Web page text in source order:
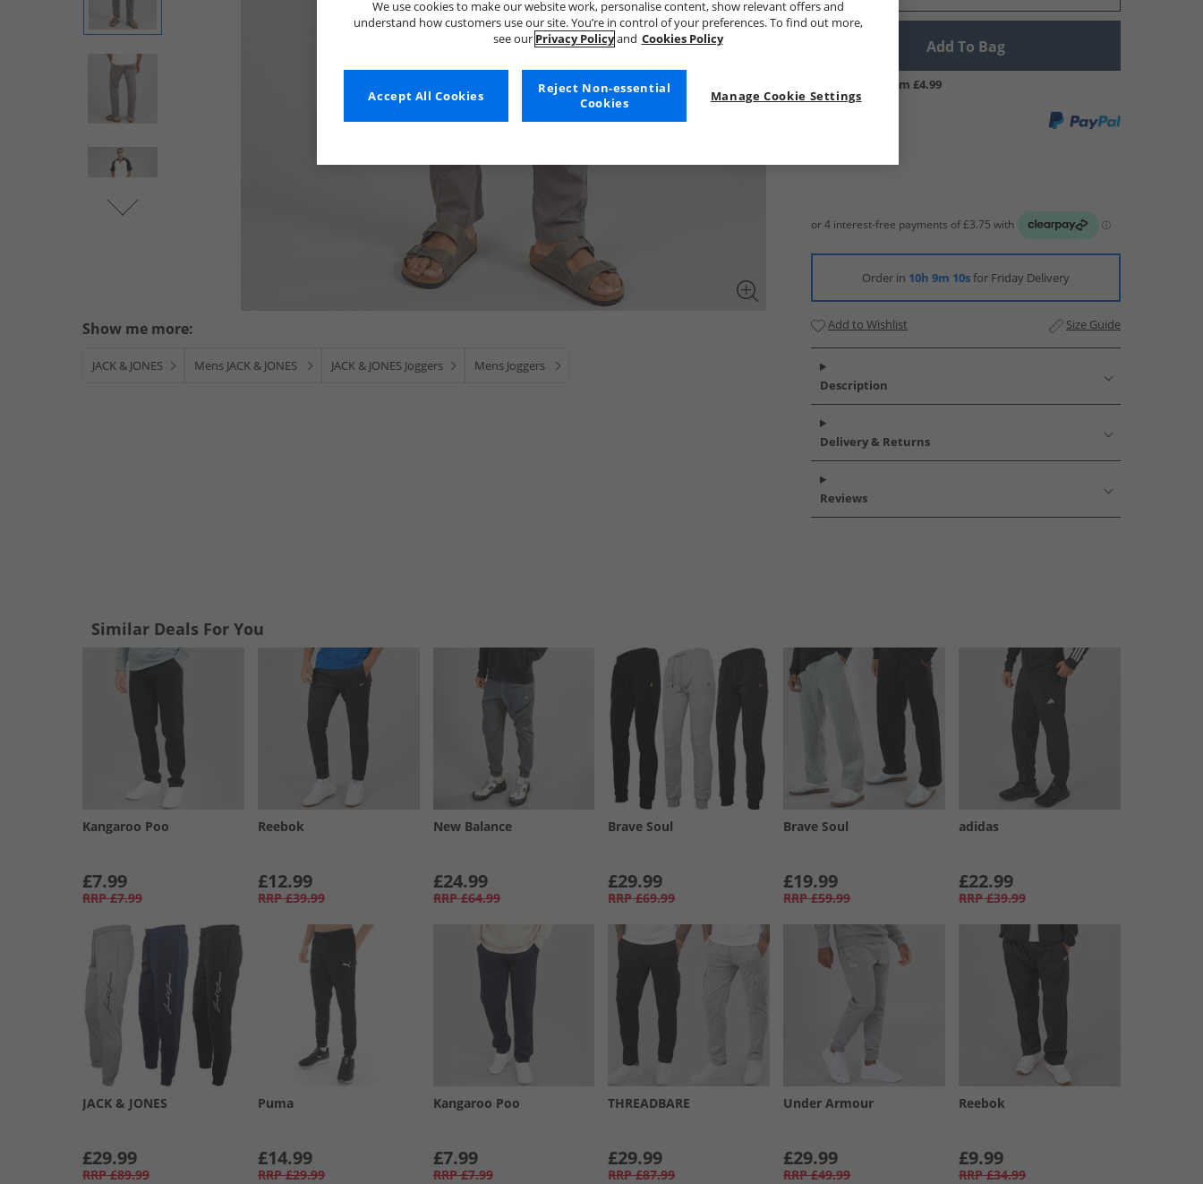
Show me more:
JACK & JONES Mens JACK & JONES JACK & JONES Joggers Mens Joggers
Add To Bag
UK Delivery from £4.99
Order in10h 9m 9sfor Friday Delivery
Add to Wishlist Size Guide
Description
Delivery & Returns
Reviews
Similar Deals For You
Kangaroo Poo
£7.99
RRP £7.99
Reebok
£12.99
RRP £39.99
New Balance
£24.99
RRP £64.99
Brave Soul
£29.99
RRP £69.99
Brave Soul
£19.99
RRP £59.99
adidas
£22.99
RRP £39.99
JACK & JONES
£29.99
RRP £89.99
Puma
£14.99
RRP £29.99
Kangaroo Poo
£7.99
RRP £7.99
THREADBARE
£29.99
RRP £87.99
Under Armour
£29.99
RRP £49.99
Reebok
£9.99
RRP £34.99
We use cookies to make our website work, personalise content, show relevant offers and
understand how customers use our site. You’re in control of your preferences. To find out more,
see our Privacy Policyand Cookies Policy
Manage Cookie Settings
Reject Non-essential
Cookies
Accept All Cookies